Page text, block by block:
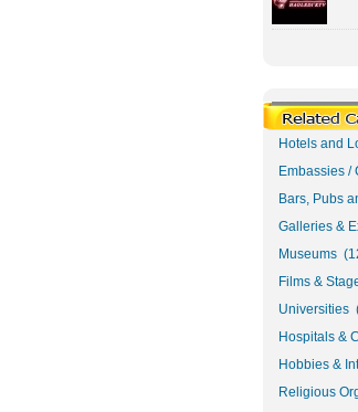
Hotels and
Embassies
Bars, Pubs
Galleries &
Museums
Films &
Universities
Hospitals &
Hobbies &
Religious